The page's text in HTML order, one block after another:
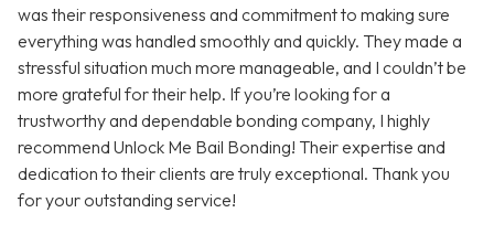
was their responsiveness and commitment to making sure
everything was handled smoothly and quickly. They made a
stressful situation much more manageable, and I couldn’t be
more grateful for their help. If you’re looking for a
trustworthy and dependable bonding company, I highly
recommend Unlock Me Bail Bonding! Their expertise and
dedication to their clients are truly exceptional. Thank you
for your outstanding service!